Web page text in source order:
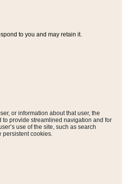
to you and may retain it.
or information about that user, the
to provide streamlined navigation and for
use of the site, such as search
cookies.